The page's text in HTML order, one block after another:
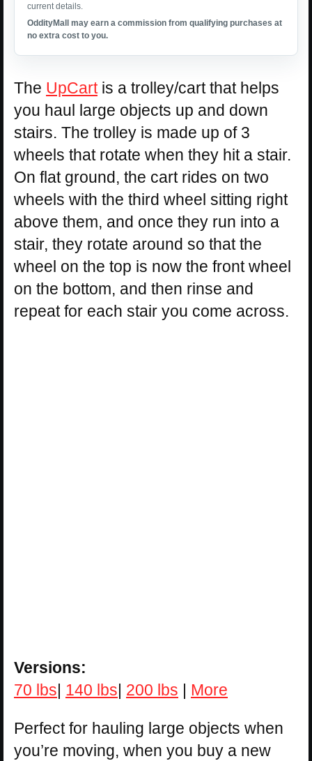
current details.
OddityMall may earn a commission from qualifying purchases at
no extra cost to you.
The UpCartis a trolley/cart that helps
you haul large objects up and down
stairs. The trolley is made up of 3
wheels that rotate when they hit a stair.
On flat ground, the cart rides on two
wheels with the third wheel sitting right
above them, and once they run into a
stair, they rotate around so that the
wheel on the top is now the front wheel
on the bottom, and then rinse and
repeat for each stair you come across.
Versions:
70 lbs 140 lbs 200 lbs More
Perfect for hauling large objects when
you’re moving, when you buy a new